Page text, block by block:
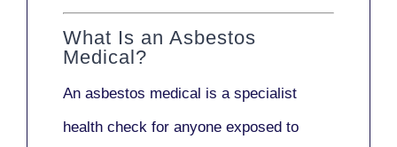
What Is an Asbestos
Medical?
An asbestos medical is a specialist
health check for anyone exposed to